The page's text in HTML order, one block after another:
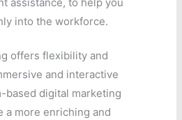
into the workforce.
offers flexibility and
and interactive
based digital marketing
a more enriching and